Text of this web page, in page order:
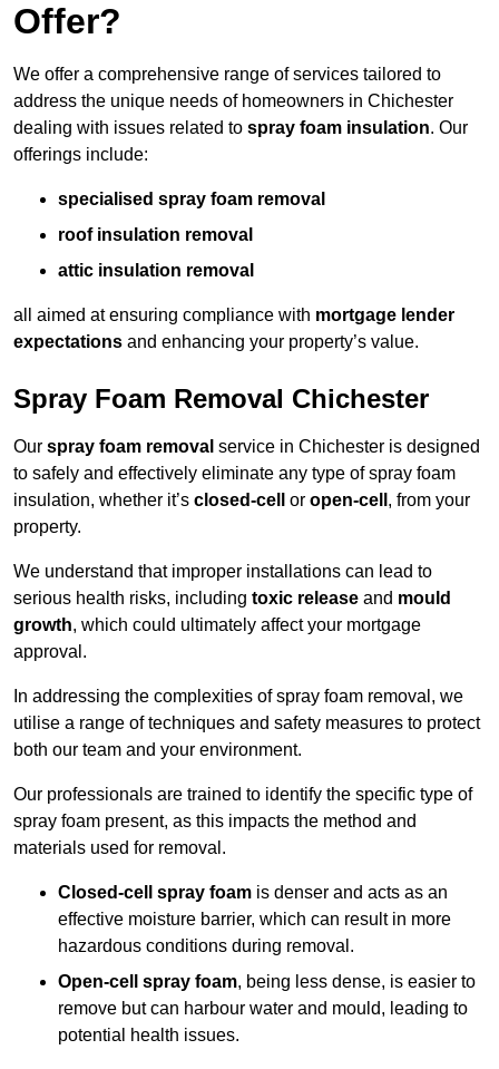
Offer?
We offer a comprehensive range of services tailored to
address the unique needs of homeowners in Chichester
dealing with issues related to spray foam insulation. Our
offerings include:
specialised spray foam removal
roof insulation removal
attic insulation removal
all aimed at ensuring compliance with mortgage lender
expectations and enhancing your property’s value.
Spray Foam Removal Chichester
Our spray foam removal service in Chichester is designed
to safely and effectively eliminate any type of spray foam
insulation, whether it’s closed-cell or open-cell , from your
property.
We understand that improper installations can lead to
serious health risks, including toxic release and mould
growth, which could ultimately affect your mortgage
approval.
In addressing the complexities of spray foam removal, we
utilise a range of techniques and safety measures to protect
both our team and your environment.
Our professionals are trained to identify the specific type of
spray foam present, as this impacts the method and
materials used for removal.
Closed-cell spray foam is denser and acts as an
effective moisture barrier, which can result in more
hazardous conditions during removal.
Open-cell spray foam, being less dense, is easier to
remove but can harbour water and mould, leading to
potential health issues.